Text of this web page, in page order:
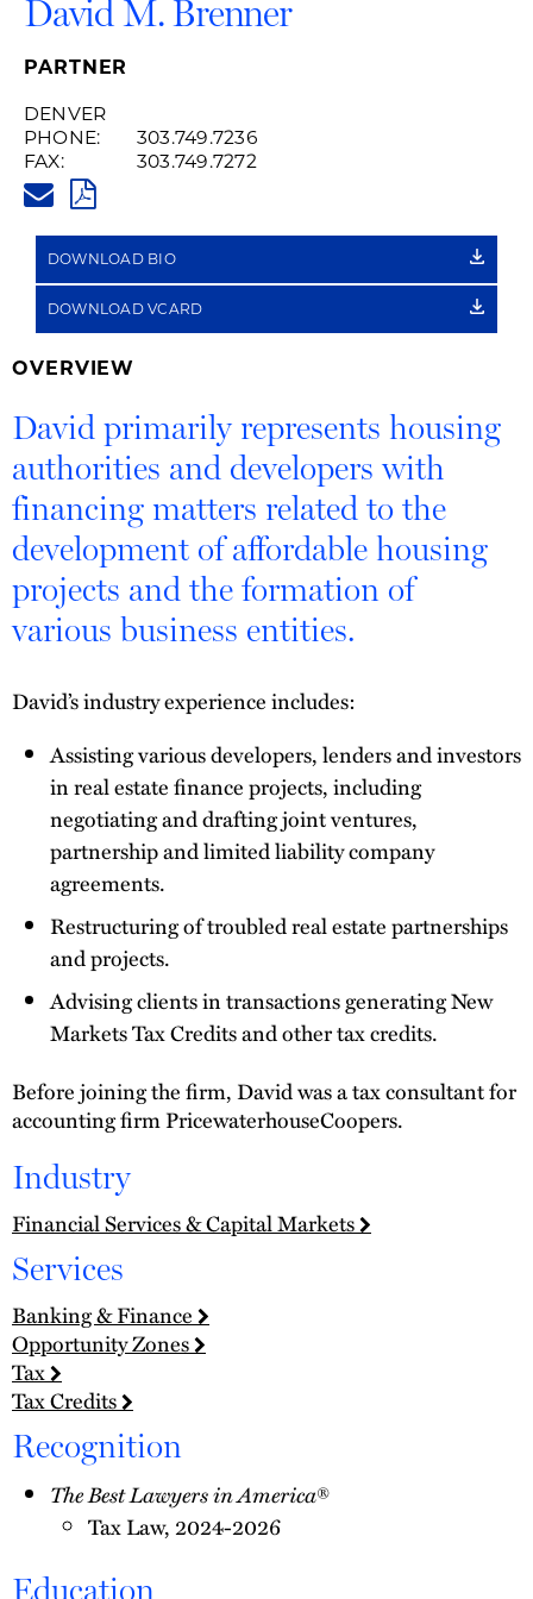
David M. Brenner
PARTNER
DENVER
PHONE:
303.749.7236
FAX:
303.749.7272
PDF
DOWNLOAD BIO
DOWNLOAD VCARD
OVERVIEW
David primarily represents housing
authorities and developers with
financing matters related to the
development of affordable housing
projects and the formation of
various business entities.
David’s industry experience includes:
Assisting various developers, lenders and investors
in real estate finance projects, including
negotiating and drafting joint ventures,
partnership and limited liability company
agreements.
Restructuring of troubled real estate partnerships
and projects.
Advising clients in transactions generating New
Markets Tax Credits and other tax credits.
Before joining the firm, David was a tax consultant for
accounting firm PricewaterhouseCoopers.
Industry
Financial Services & Capital Markets
Services
Banking & Finance
Opportunity Zones
Tax
Tax Credits
Recognition
The Best Lawyers in America®
Tax Law, 2024-2026
Education